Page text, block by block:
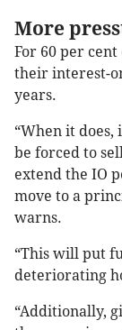
More
For 60 per
their interest-
years.
“When it
be forced to
extend the IO
move to a
warns.
“This will put
deteriorating
“Additionally,